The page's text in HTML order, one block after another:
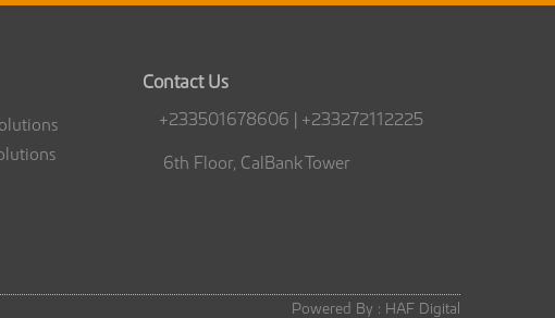
Contact Us
+233501678606 | +233272112225
6th Floor, CalBank Tower
Powered By : HAF Digital